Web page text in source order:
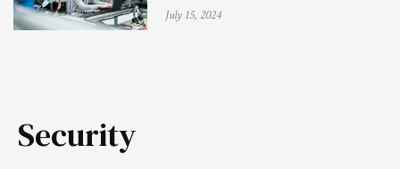
July 15, 2024
Security